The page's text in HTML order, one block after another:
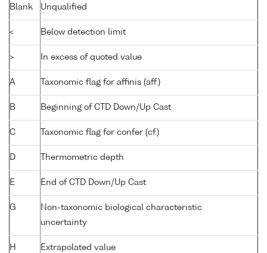
Blank Unqualified
< Below detection limit
> In excess of quoted value
A Taxonomic flag for affinis (aff.)
B Beginning of CTD Down/Up Cast
C Taxonomic flag for confer (cf.)
D Thermometric depth
E End of CTD Down/Up Cast
G
Non-taxonomic biological characteristic
uncertainty
H Extrapolated value